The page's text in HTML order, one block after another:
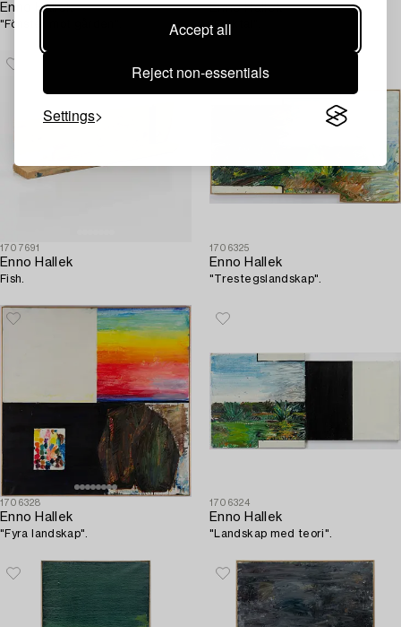
Accept all
Reject non-essentials
Settings
Enno Hallek
"Fönster mot gården".
Enno Hallek
"Fraktal".
1707691
Enno Hallek
Fish.
1706325
Enno Hallek
"Trestegslandskap".
1706328
Enno Hallek
"Fyra landskap".
1706324
Enno Hallek
"Landskap med teori".